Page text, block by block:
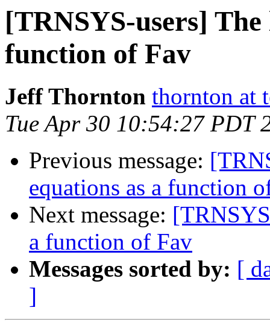
[TRNSYS-users]
function of Fav
Jeff Thornton thornton at
Tue Apr 30 10:54:27 PDT
Previous message:
equations as a function
Next message:
a function of Fav
Messages sorted by: [
]